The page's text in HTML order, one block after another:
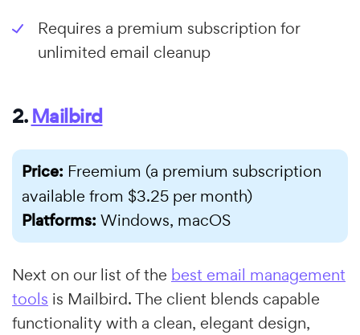
Requires a premium subscription for
unlimited email cleanup
2.Mailbird
Price: Freemium (a premium subscription
available from $3.25 per month)
Platforms: Windows, macOS
Next on our list of the best email management
tools is Mailbird. The client blends capable
functionality with a clean, elegant design,